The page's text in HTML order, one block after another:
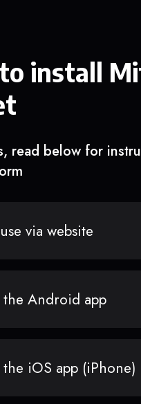
install
read below for
via website
the Android app
iOS app (iPhone)